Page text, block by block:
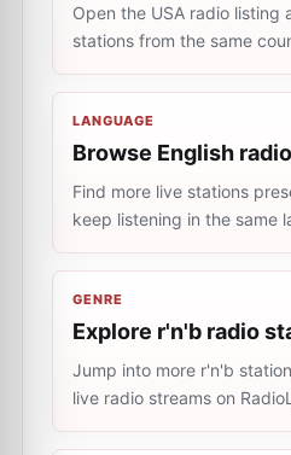
Open the USA radio listing
stations from the same
LANGUAGE
Browse English
Find more live stations
keep listening in the same
GENRE
Explore r'n'b radio
Jump into more r'n'b
live radio streams on